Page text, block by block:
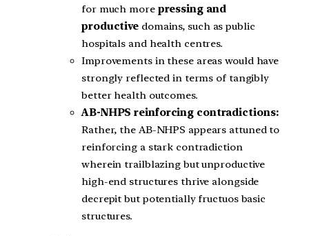
for much more pressing and
productive domains, such as public
hospitals and health centres.
Improvements in these areas would have
strongly reflected in terms of tangibly
better health outcomes.
AB-NHPS reinforcing contradictions:
Rather, the AB-NHPS appears attuned to
reinforcing a stark contradiction
wherein trailblazing but unproductive
high-end structures thrive alongside
decrepit but potentially fructuos basic
structures.